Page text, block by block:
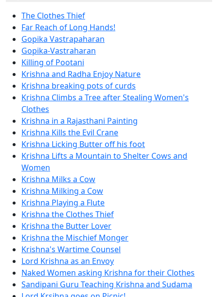
The Clothes Thief
Far Reach of Long Hands!
Gopika Vastrapaharan
Gopika-Vastraharan
Killing of Pootani
Krishna and Radha Enjoy Nature
Krishna breaking pots of curds
Krishna Climbs a Tree after Stealing Women's
Clothes
Krishna in a Rajasthani Painting
Krishna Kills the Evil Crane
Krishna Licking Butter off his foot
Krishna Lifts a Mountain to Shelter Cows and
Women
Krishna Milks a Cow
Krishna Milking a Cow
Krishna Playing a Flute
Krishna the Clothes Thief
Krishna the Butter Lover
Krishna the Mischief Monger
Krishna's Wartime Counsel
Lord Krishna as an Envoy
Naked Women asking Krishna for their Clothes
Sandipani Guru Teaching Krishna and Sudama